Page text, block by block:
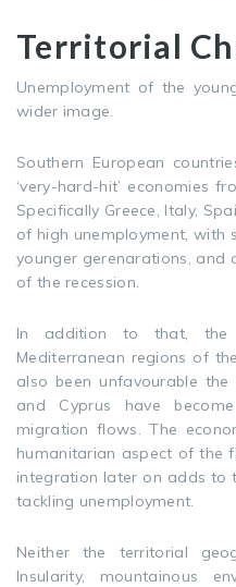
Territorial
Unemployment of the
wider image.
Southern European
‘very-hard-hit’ economies
Specifically Greece, Italy,
of high unemployment, with
younger gerenarations, and
of the recession.
In addition to that, the
Mediterranean regions of
also been unfavourable the
and Cyprus have
migration flows. The
humanitarian aspect of the
integration later on adds to
tackling unemployment.
Neither the territorial
Insularity, mountainous